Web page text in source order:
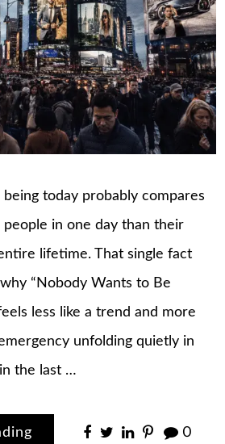
today probably compares
in one day than their
lifetime. That single fact
“Nobody Wants to Be
less like a trend and more
unfolding quietly in
the last …
0